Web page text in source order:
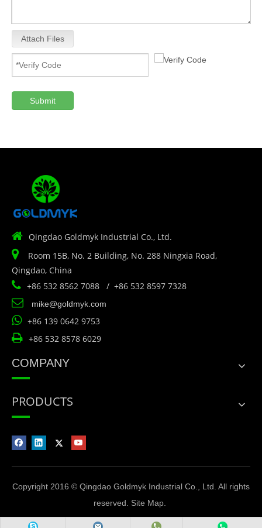
Attach Files
Submit
 Qingdao Goldmyk Industrial Co., Ltd.

Room 15B, No. 2 Building, No. 288 Ningxia Road,
Qingdao, China
 +86 532 8562 7088 / +86 532 8597 7328
 mike@goldmyk.com
 +86 139 0642 9753
 +86 532 8578 6029
COMPANY
PRODUCTS
Copyright 2016 © Qingdao Goldmyk Industrial Co., Ltd. All rights
reserved. Site Map